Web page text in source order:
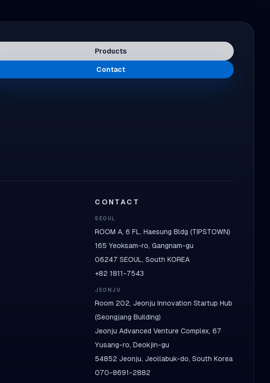
Products
Contact
CONTACT
SEOUL
ROOM A, 6 FL, Haesung Bldg (TIPSTOWN)
165 Yeoksam-ro, Gangnam-gu
06247 SEOUL, South KOREA
+82 1811-7543
JEONJU
Room 202, Jeonju Innovation Startup Hub
(Seongjang Building)
Jeonju Advanced Venture Complex, 67
Yusang-ro, Deokjin-gu
54852 Jeonju, Jeollabuk-do, South Korea
070-8691-2882